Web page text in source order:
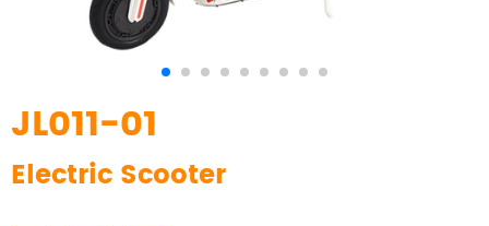
JL011-01
Electric Scooter